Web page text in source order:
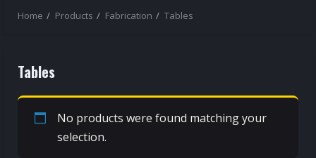
Home Products Fabrication Tables
Tables
No products were found matching your
selection.